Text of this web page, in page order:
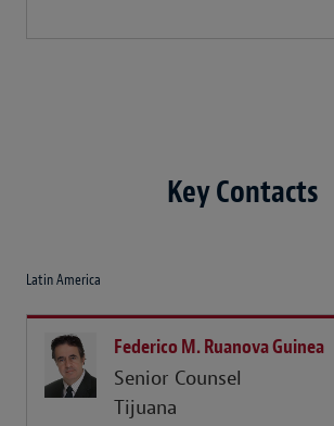
Key Contacts
Latin America
Federico M. Ruanova Guinea
Senior Counsel
Tijuana